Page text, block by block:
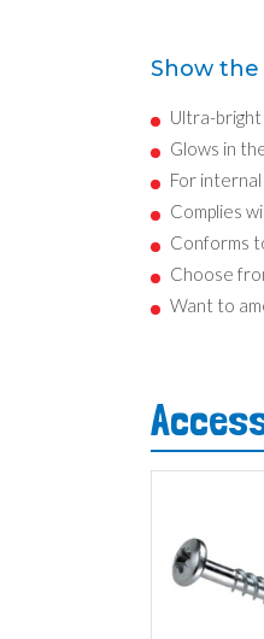
Show
Ultra-bright
Glows in
For internal
Complies
Conforms
Choose
Want to